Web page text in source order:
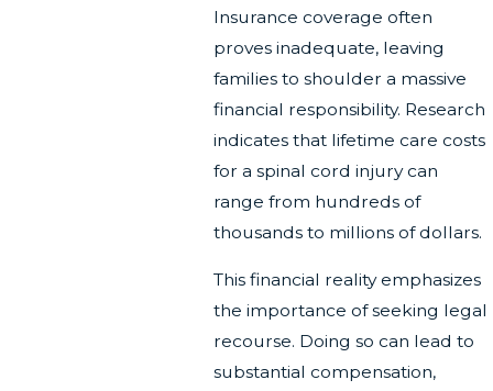
Insurance coverage often
proves inadequate, leaving
families to shoulder a massive
financial responsibility. Research
indicates that lifetime care costs
for a spinal cord injury can
range from hundreds of
thousands to millions of dollars.
This financial reality emphasizes
the importance of seeking legal
recourse. Doing so can lead to
substantial compensation,